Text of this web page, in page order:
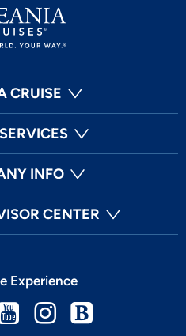
CRUISE
INFO
CENTER
Experience
YoutubeInstagram